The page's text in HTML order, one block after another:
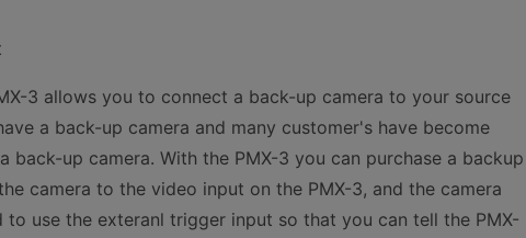
3 allows you to connect a back-up camera to your source
a back-up camera and many customer's have become
back-up camera. With the PMX-3 you can purchase a backup
camera to the video input on the PMX-3, and the camera
use the exteranl trigger input so that you can tell the PMX-